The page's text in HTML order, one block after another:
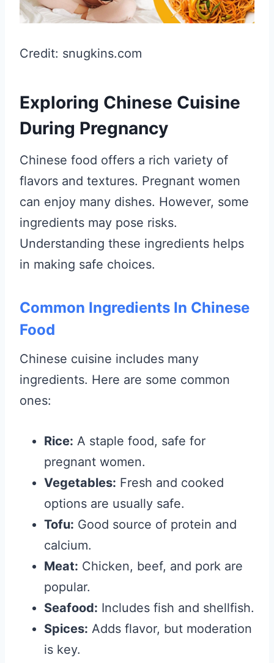
Credit: snugkins.com
Exploring Chinese Cuisine
During Pregnancy
Chinese food offers a rich variety of
flavors and textures. Pregnant women
can enjoy many dishes. However, some
ingredients may pose risks.
Understanding these ingredients helps
in making safe choices.
Common Ingredients In Chinese
Food
Chinese cuisine includes many
ingredients. Here are some common
ones:
Rice: A staple food, safe for
pregnant women.
Vegetables: Fresh and cooked
options are usually safe.
Tofu: Good source of protein and
calcium.
Meat: Chicken, beef, and pork are
popular.
Seafood: Includes fish and shellfish.
Spices: Adds flavor, but moderation
is key.